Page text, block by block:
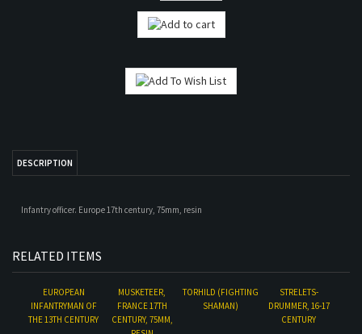
Infantry officer. Europe 17th century, 75mm, resin
EUROPEAN
INFANTRYMAN OF
FRANCE 17TH
RESIN
SHAMAN)
DRUMMER, 16-17
Our Price:$26.00 Our Price:$41.25 Our Price:$41.25 Our Price:$19.50